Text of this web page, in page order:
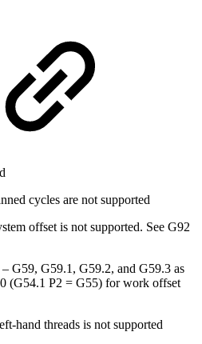
cycles are not supported
offset is not supported. See G92
G59, G59.1, G59.2, and G59.3 as
(G54.1 P2 = G55) for work offset
hand threads is not supported